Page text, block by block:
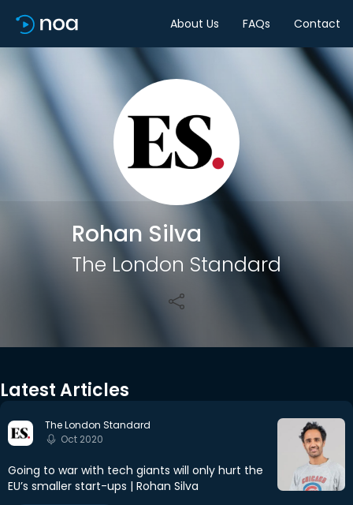
About Us FAQs Contact
Rohan Silva
The London Standard
Share
Latest Articles
The London Standard
Oct 2020
Going to war with tech giants will only hurt the
EU’s smaller start-ups | Rohan Silva